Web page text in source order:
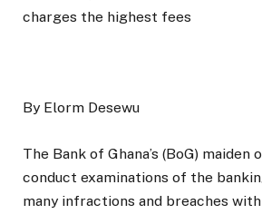
By Elorm Desewu
The Bank of Ghana’s (BoG)
conduct examinations of the
many infractions and breaches